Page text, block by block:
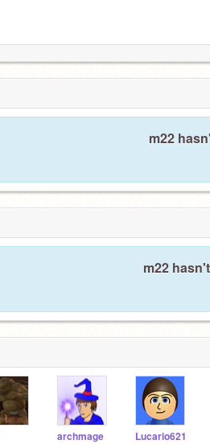
m22
m22
archmage Lucario621